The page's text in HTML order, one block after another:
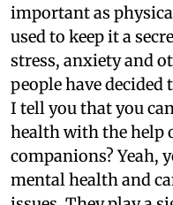
important as
used to keep it a
stress, anxiety and
people have
I tell you that you
health with the help
companions? Yeah,
mental health and